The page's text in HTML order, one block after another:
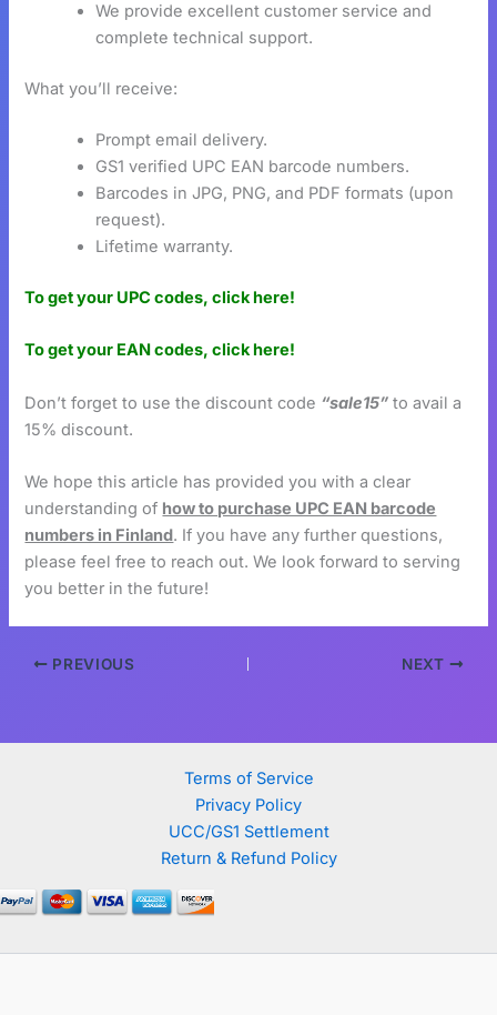
We provide excellent customer service and
complete technical support.
What you’ll receive:
Prompt email delivery.
GS1 verified UPC EAN barcode numbers.
Barcodes in JPG, PNG, and PDF formats (upon
request).
Lifetime warranty.
To get your UPC codes, click here!
To get your EAN codes, click here!
Don’t forget to use the discount code “sale15” to avail a
15% discount.
We hope this article has provided you with a clear
understanding of how to purchase UPC EAN barcode
numbers in Finland. If you have any further questions,
please feel free to reach out. We look forward to serving
you better in the future!
PREVIOUS NEXT
Terms of Service
Privacy Policy
UCC/GS1 Settlement
Return & Refund Policy